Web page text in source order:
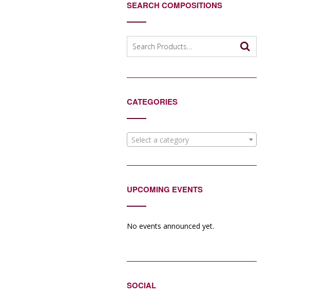
SEARCH COMPOSITIONS
for:
CATEGORIES
Select a category
UPCOMING EVENTS
No events announced yet.
SOCIAL